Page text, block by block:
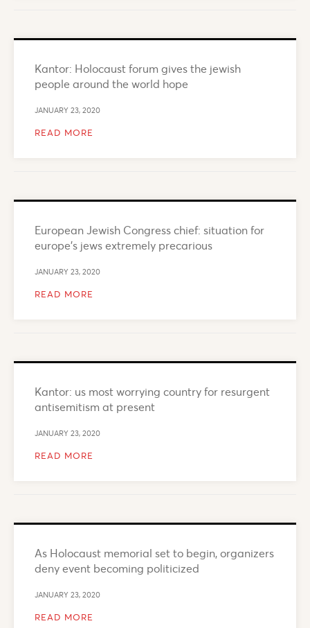
Kantor: Holocaust forum gives the jewish
people around the world hope
JANUARY 23, 2020
READ MORE
European Jewish Congress chief: situation for
europe’s jews extremely precarious
JANUARY 23, 2020
READ MORE
Kantor: us most worrying country for resurgent
antisemitism at present
JANUARY 23, 2020
READ MORE
As Holocaust memorial set to begin, organizers
deny event becoming politicized
JANUARY 23, 2020
READ MORE